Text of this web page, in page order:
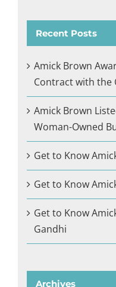
Recent Posts
Amick Brown
Contract with the
Amick Brown
Woman-Owned
Get to Know
Get to Know
Get to Know
Gandhi
Archives